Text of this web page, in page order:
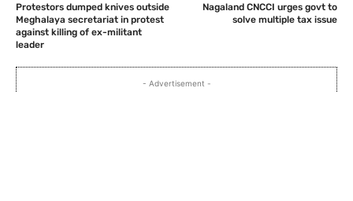
Protestors dumped knives outside
Meghalaya secretariat in protest
against killing of ex-militant
leader
Nagaland CNCCI urges govt to
solve multiple tax issue
- Advertisement -